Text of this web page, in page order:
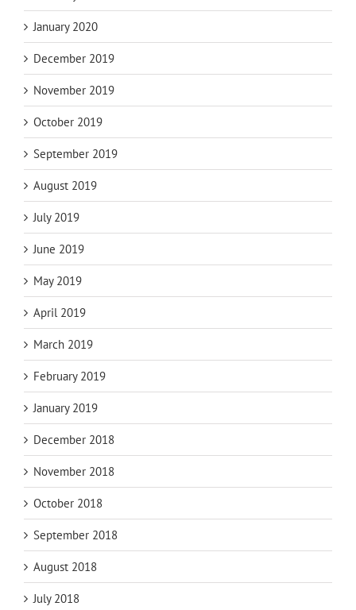
January 2020
December 2019
November 2019
October 2019
September 2019
August 2019
July 2019
June 2019
May 2019
April 2019
March 2019
February 2019
January 2019
December 2018
November 2018
October 2018
September 2018
August 2018
July 2018